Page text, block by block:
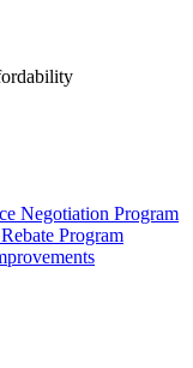
Negotiation Program
Program